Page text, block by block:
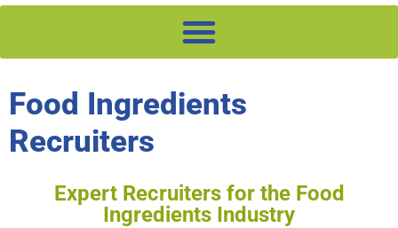
Food Ingredients
Recruiters
Expert Recruiters for the Food
Ingredients Industry